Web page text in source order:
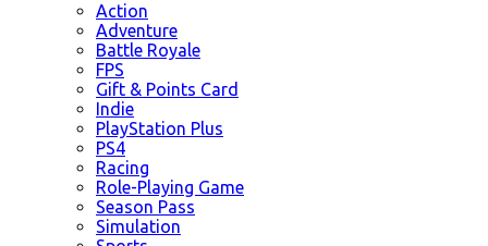
Action
Adventure
Battle Royale
FPS
Gift & Points Card
Indie
PlayStation Plus
PS4
Racing
Role-Playing Game
Season Pass
Simulation